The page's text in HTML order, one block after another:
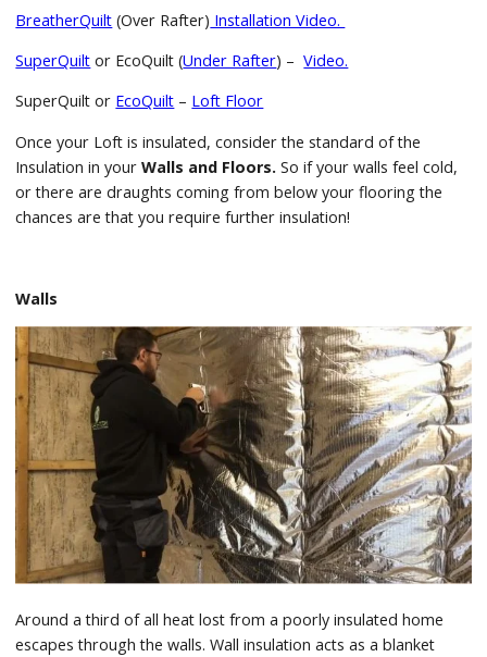
BreatherQuilt (Over Rafter) Installation Video.
SuperQuilt or EcoQuilt (Under Rafter) –Video.
SuperQuilt or EcoQuilt – Loft Floor
Once your Loft is insulated, consider the standard of the
Insulation in yourWalls and Floors. So if your walls feel cold,
or there are draughts coming from below your flooring the
chances are that you require further insulation!
Walls
Around a third of all heat lost from a poorly insulated home
escapes through the walls. Wall insulation acts as a blanket